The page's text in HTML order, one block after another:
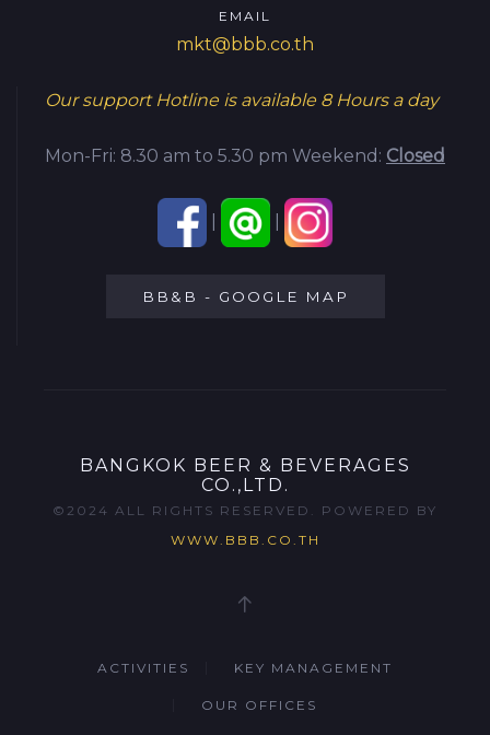
EMAIL
mkt@bbb.co.th
Our support Hotline is available 8 Hours a day
Mon-Fri: 8.30 am to 5.30 pm Weekend: Closed
BB&B - GOOGLE MAP
BANGKOK BEER & BEVERAGES
CO.,LTD.
©2024 ALL RIGHTS RESERVED. POWERED BY
WWW.BBB.CO.TH
ACTIVITIES KEY MANAGEMENT
OUR OFFICES